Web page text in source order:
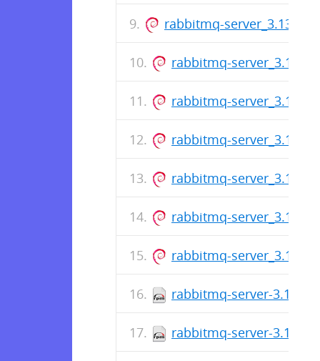
rabbitmq-server_3.13.7-
rabbitmq-server_3.13.7-
rabbitmq-server_3.13.7-
rabbitmq-server_3.13.7-
rabbitmq-server_3.13.7-
rabbitmq-server_3.13.7-
rabbitmq-server_3.13.7-
rabbitmq-server-3.13.6-
rabbitmq-server-3.13.6-